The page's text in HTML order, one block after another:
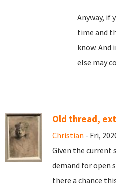
Anyway, if
time and
know.
else may
Old thread,
Christian - Fri,
Given the current
demand for open
there a chance